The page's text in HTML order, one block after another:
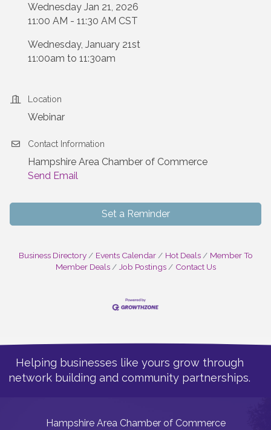
Wednesday Jan 21, 2026
11:00 AM - 11:30 AM CST
Wednesday, January 21st
11:00am to 11:30am
Location
Webinar
Contact Information
Hampshire Area Chamber of Commerce
Send Email
Set a Reminder
Business Directory Events Calendar Hot Deals
Member To
Member Deals
Job Postings Contact Us
Helping businesses like yours grow through
network building and community partnerships.
Hampshire Area Chamber of Commerce